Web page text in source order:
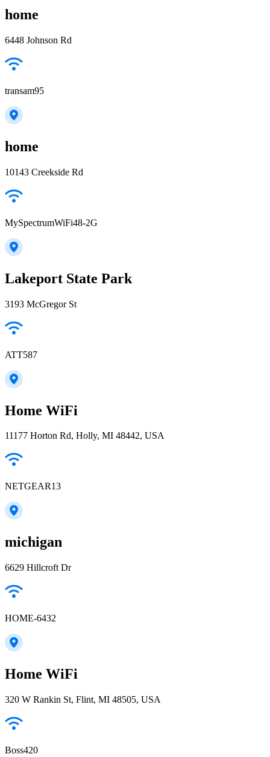
home
6448 Johnson Rd
transam95
home
10143 Creekside Rd
MySpectrumWiFi48-2G
Lakeport State Park
3193 McGregor St
ATT587
Home WiFi
11177 Horton Rd, Holly, MI 48442, USA
NETGEAR13
michigan
6629 Hillcroft Dr
HOME-6432
Home WiFi
320 W Rankin St, Flint, MI 48505, USA
Boss420